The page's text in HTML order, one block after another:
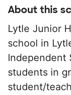
About this
Lytle Junior
school in
Independent
students in
student/